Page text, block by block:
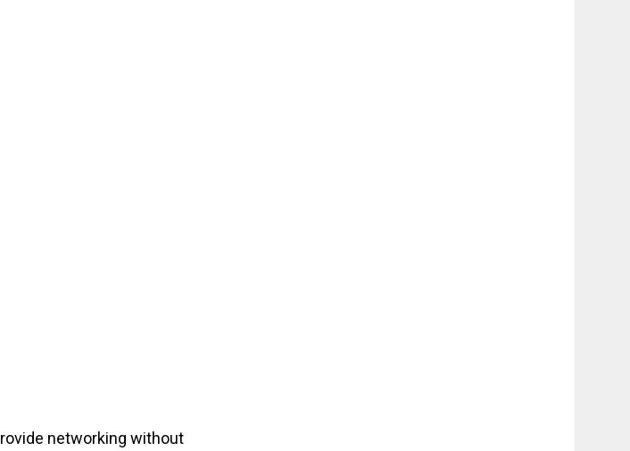
networking without